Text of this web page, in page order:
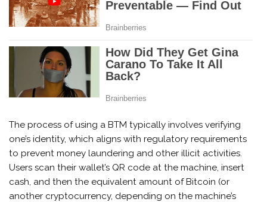
The process of using a BTM typically involves verifying
one’s identity, which aligns with regulatory requirements
to prevent money laundering and other illicit activities.
Users scan their wallet’s QR code at the machine, insert
cash, and then the equivalent amount of Bitcoin (or
another cryptocurrency, depending on the machine’s